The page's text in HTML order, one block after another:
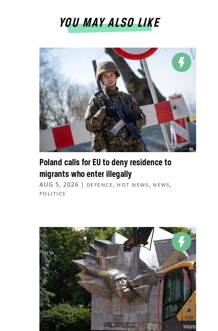
YOU MAY ALSO LIKE
Poland calls for EU to deny residence to
migrants who enter illegally
AUG 5, 2026 | DEFENCE , HOT NEWS , NEWS ,
POLITICS